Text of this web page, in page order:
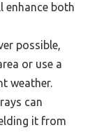
enhance both
possible,
or use a
weather.
can
it from